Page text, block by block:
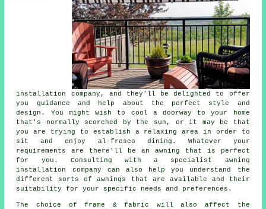
installation company, and they'll be delighted to offer
you guidance and help about the perfect style and
design. You might wish to cool a doorway to your home
that's normally scorched by the sun, or it may be that
you are trying to establish a relaxing area in order to
sit and enjoy al-fresco dining. Whatever your
requirements are there'll be an awning that is perfect
for you. Consulting with a specialist awning
installation company can also help you understand the
different sorts of awnings that are available and their
suitability for your specific needs and preferences.
The choice of frame & fabric will also affect the